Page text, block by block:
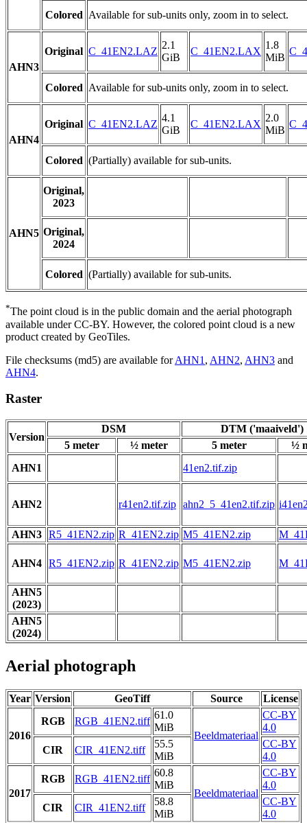
Colored Available for sub-units only, zoom in to select.
AHN3
Original C_41EN2.LAZ
2.1
GiB
C_41EN2.LAX
1.8
MiB
Colored Available for sub-units only, zoom in to select.
AHN4
Original C_41EN2.LAZ
4.1
GiB
C_41EN2.LAX
2.0
MiB
Colored (Partially) available for sub-units.
AHN5
Original,
2023
Original,
2024
Colored (Partially) available for sub-units.
*The point cloud is in the public domain and the aerial photograph
available under CC-BY. However, the colored point cloud is a new
product created by GeoTiles.
File checksums (md5) are available forAHN1 , AHN2, AHN3 and
AHN4.
Raster
Version
DSM
DTM ('maaiveld')
5 meter
½ meter 5 meter
½
AHN1
41en2.tif.zip
AHN2 r41en2.tif.zip ahn2_5_41en2.tif.zip
AHN3 R5_41EN2.zip R_41EN2.zip M5_41EN2.zip
AHN4 R5_41EN2.zip R_41EN2.zip M5_41EN2.zip
AHN5
(2023)
AHN5
(2024)
Aerial photograph
Year Version GeoTiff Source License
2016
RGB RGB_41EN2.tiff
61.0
MiB
Beeldmateriaal
CC-BY
4.0
CIR
CIR_41EN2.tiff
55.5
MiB
CC-BY
4.0
2017
RGB RGB_41EN2.tiff
60.8
MiB
Beeldmateriaal
CC-BY
4.0
CIR
CIR_41EN2.tiff
58.8
MiB
CC-BY
4.0